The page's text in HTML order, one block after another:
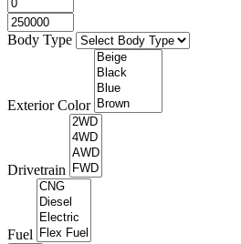
Body Type
Exterior Color
Drivetrain
Fuel